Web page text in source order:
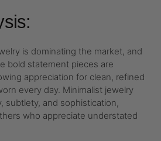
is dominating the market, and
bold statement pieces are
appreciation for clean, refined
every day. Minimalist jewelry
subtlety, and sophistication,
who appreciate understated